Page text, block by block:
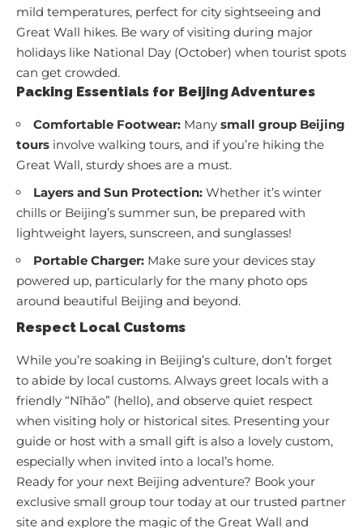
mild temperatures, perfect for city sightseeing and
Great Wall hikes. Be wary of visiting during major
holidays like National Day (October) when tourist spots
can get crowded.
Packing Essentials for Beijing Adventures
Comfortable Footwear: Many small group Beijing
tours involve walking tours, and if you’re hiking the
Great Wall, sturdy shoes are a must.
Layers and Sun Protection: Whether it’s winter
chills or Beijing’s summer sun, be prepared with
lightweight layers, sunscreen, and sunglasses!
Portable Charger: Make sure your devices stay
powered up, particularly for the many photo ops
around beautiful Beijing and beyond.
Respect Local Customs
While you’re soaking in Beijing’s culture, don’t forget
to abide by local customs. Always greet locals with a
friendly “Nǐhǎo” (hello), and observe quiet respect
when visiting holy or historical sites. Presenting your
guide or host with a small gift is also a lovely custom,
especially when invited into a local’s home.
Ready for your next Beijing adventure? Book your
exclusive small group tour today at our trusted partner
site and explore the magic of the Great Wall and